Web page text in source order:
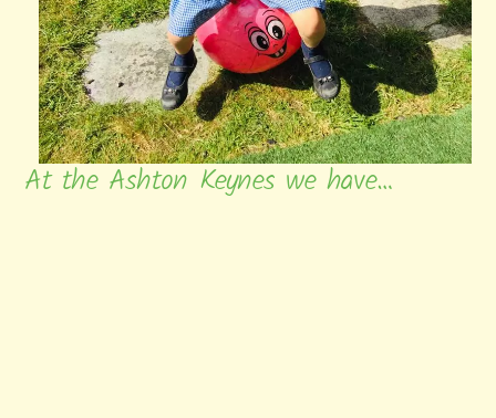
At the Ashton Keynes we have…